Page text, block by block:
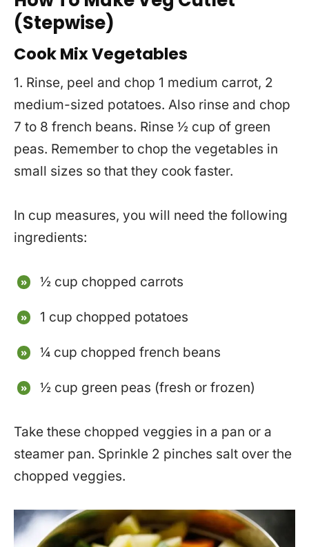
(Stepwise)
Cook Mix Vegetables
1. Rinse, peel and chop 1 medium carrot, 2
medium-sized potatoes. Also rinse and chop
7 to 8 french beans. Rinse ½ cup of green
peas. Remember to chop the vegetables in
small sizes so that they cook faster.
In cup measures, you will need the following
ingredients:
½ cup chopped carrots
1 cup chopped potatoes
¼ cup chopped french beans
½ cup green peas (fresh or frozen)
Take these chopped veggies in a pan or a
steamer pan. Sprinkle 2 pinches salt over the
chopped veggies.